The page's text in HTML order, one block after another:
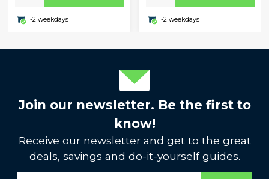
1-2 weekdays 1-2 weekdays
Join our newsletter. Be the first to
know!
Receive our newsletter and get to the great
deals, savings and do-it-yourself guides.